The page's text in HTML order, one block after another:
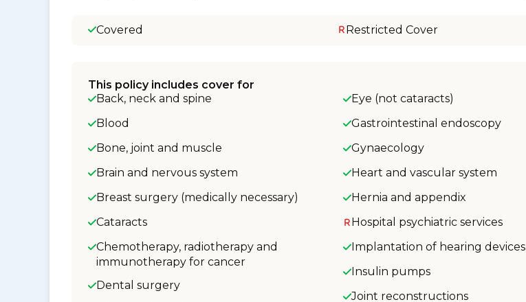
Covered Restricted Cover
This policy includes cover for
Back, neck and spine
Blood
Bone, joint and muscle
Brain and nervous system
Breast surgery (medically necessary)
Cataracts
Chemotherapy, radiotherapy and
immunotherapy for cancer
Dental surgery
Eye (not cataracts)
Gastrointestinal endoscopy
Gynaecology
Heart and vascular system
Hernia and appendix
Hospital psychiatric services
Implantation of hearing devices
Insulin pumps
Joint reconstructions